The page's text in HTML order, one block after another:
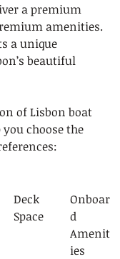
a premium
amenities.
a unique
beautiful
of Lisbon boat
choose the
Deck
Space
Onboar
d
Amenit
ies